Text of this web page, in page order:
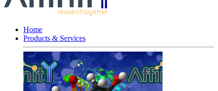
Home
Products & Services